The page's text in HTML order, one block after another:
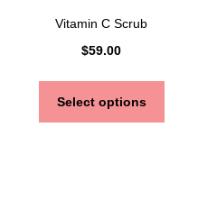
Vitamin C Scrub
$59.00
Select options